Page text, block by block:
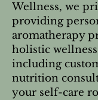
Wellness, we
providing
aromatherapy
holistic
including
nutrition
your self-care